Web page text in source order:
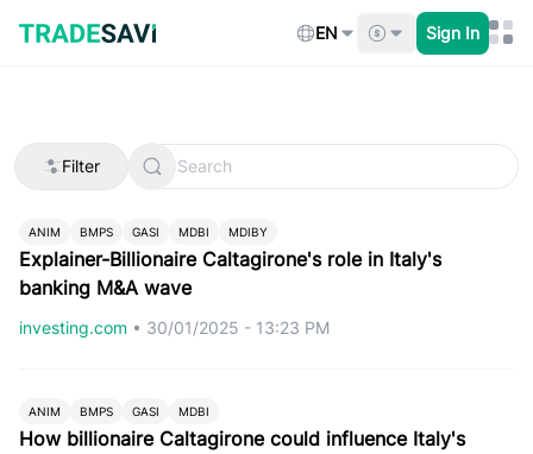
content
EN Sign In
Filter
ANIM BMPS GASI MDBI MDIBY
Explainer-Billionaire Caltagirone's role in Italy's
banking M&A wave
investing.com • 30/01/2025 - 13:23 PM
ANIM BMPS GASI MDBI
How billionaire Caltagirone could influence Italy's